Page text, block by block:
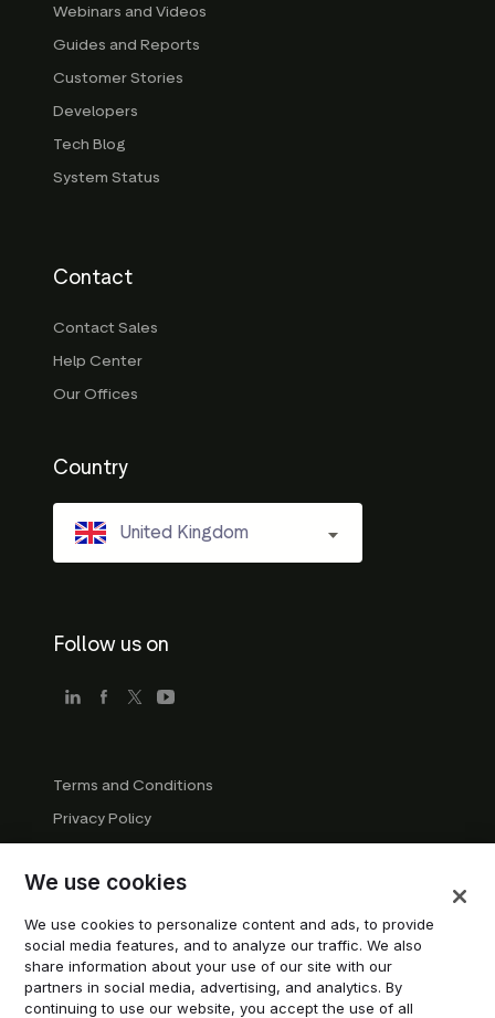
Webinars and Videos
Guides and Reports
Customer Stories
Developers
Tech Blog
System Status
Contact
Contact Sales
Help Center
Our Offices
Country
United Kingdom
Follow us on
Terms and Conditions
Privacy Policy
Trademark Guidelines
Manage cookies
Modern Slavery Statement
We use cookies
We use cookies to personalize content and ads, to provide
social media features, and to analyze our traffic. We also
share information about your use of our site with our
partners in social media, advertising, and analytics. By
continuing to use our website, you accept the use of all